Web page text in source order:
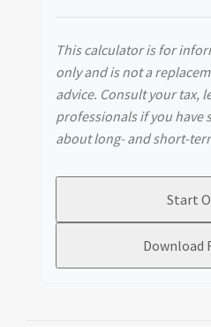
This calculator is for
only and is not a
advice. Consult your tax,
professionals if you have
about long- and short-
Start
Download